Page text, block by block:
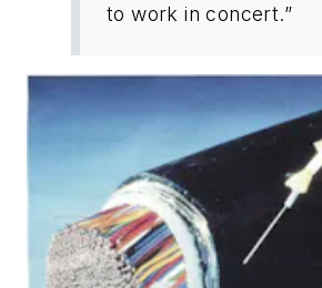
to work in concert.”